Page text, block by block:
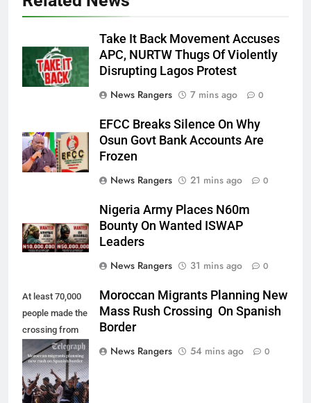
Take It Back Movement Accuses
APC, NURTW Thugs Of Violently
Disrupting Lagos Protest
News Rangers
7 mins ago 0
EFCC Breaks Silence On Why
Osun Govt Bank Accounts Are
Frozen
News Rangers
21 mins ago 0
Nigeria Army Places N60m
Bounty On Wanted ISWAP
Leaders
News Rangers
31 mins ago 0
At least 70,000
people made the
crossing from
Morocco into
Ceuta last week
- Antonio
Sempere/AP
Moroccan Migrants Planning New
Mass Rush Crossing On Spanish
Border
News Rangers
54 mins ago 0